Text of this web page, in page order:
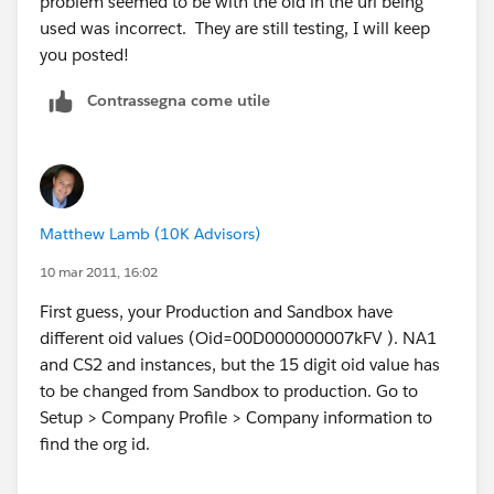
used was incorrect. They are still testing, I will keep
you posted!
Contrassegna come utile
Matthew Lamb (10K Advisors)
10 mar 2011, 16:02
First guess, your Production and Sandbox have
different oid values (Oid=00D000000007kFV ). NA1
and CS2 and instances, but the 15 digit oid value has
to be changed from Sandbox to production. Go to
Setup > Company Profile > Company information to
find the org id.